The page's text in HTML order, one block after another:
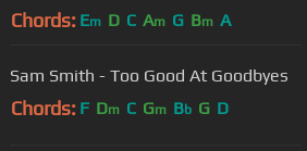
Chords: Em D C Am G Bm A
Sam Smith - Too Good At Goodbyes
Chords: F Dm C Gm Bb G D